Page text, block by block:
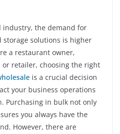
industry, the demand for
solutions is higher
a restaurant owner,
retailer, choosing the right
is a crucial decision
your business operations
Purchasing in bulk not only
you always have the
However, there are